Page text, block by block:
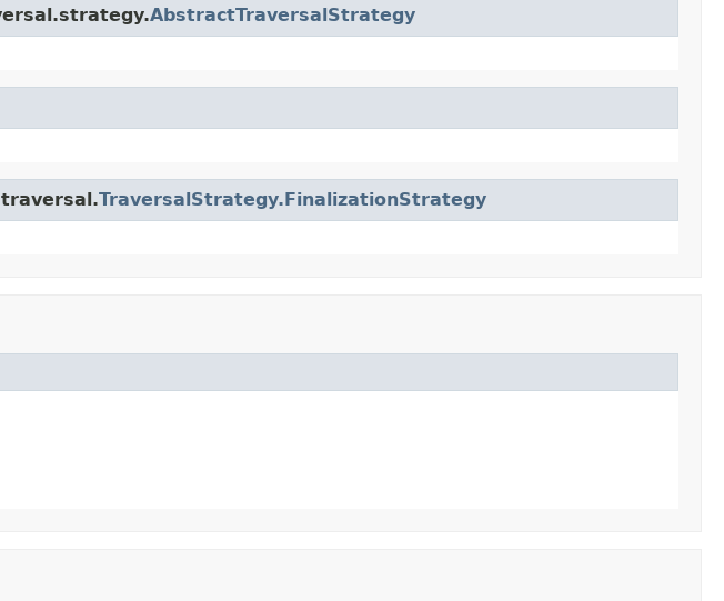
AbstractTraversalStrategy
TraversalStrategy.FinalizationStrategy